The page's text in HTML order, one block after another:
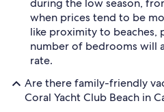
during the low season,
when prices tend to be
like proximity to beaches,
number of bedrooms will
rate.
Are there family-friendly
Coral Yacht Club Beach in